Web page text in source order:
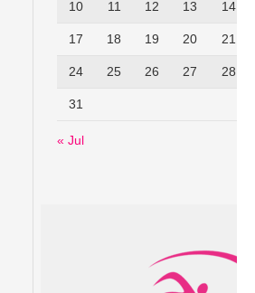
10 11 12 13 14
17 18 19 20 21
24 25 26 27 28
31
« Jul